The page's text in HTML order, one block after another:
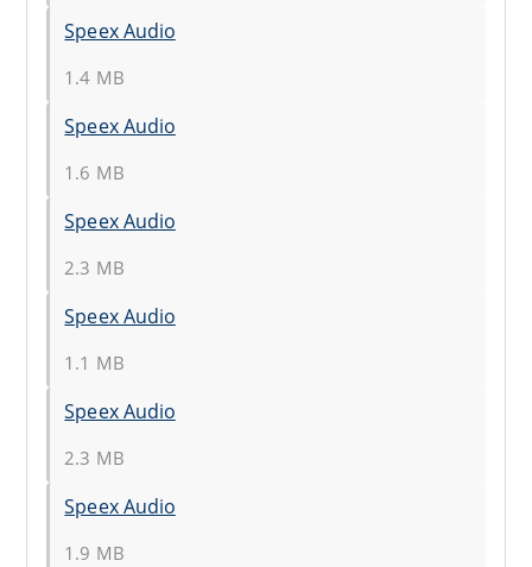
Speex Audio
1.4 MB
Speex Audio
1.6 MB
Speex Audio
2.3 MB
Speex Audio
1.1 MB
Speex Audio
2.3 MB
Speex Audio
1.9 MB